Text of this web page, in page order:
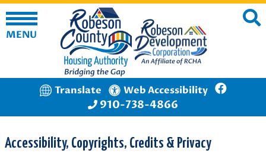
MENU
Translate Web Accessibility
910-738-4866
Accessibility, Copyrights, Credits & Privacy